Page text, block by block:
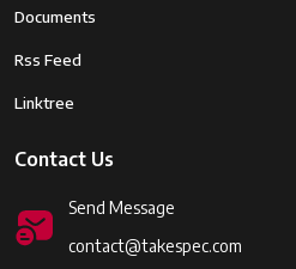
Documents
Rss Feed
Linktree
Contact Us
Send Message
contact@takespec.com